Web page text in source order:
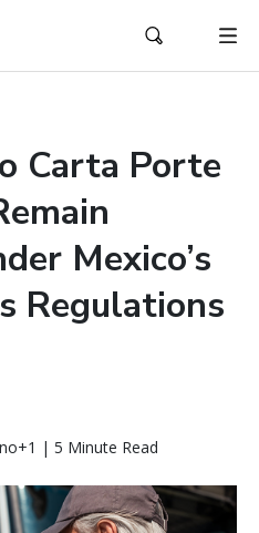
Carta Porte
Mexico’s
Regulations
| 5 Minute Read